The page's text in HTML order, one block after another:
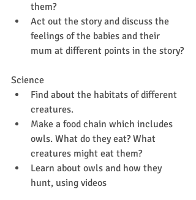
them?
Act out the story and discuss the
feelings of the babies and their
mum at different points in the story?
Science
Find about the habitats of different
creatures.
Make a food chain which includes
owls. What do they eat? What
creatures might eat them?
Learn about owls and how they
hunt, using videos